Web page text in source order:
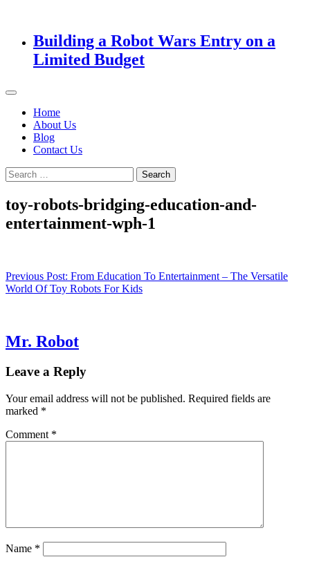
Building a Robot Wars Entry on a
Limited Budget
Home
About Us
Blog
Contact Us
Search
for:
toy-robots-bridging-education-and-
entertainment-wph-1
Post
navigation
Previous Post: From Education To Entertainment – The Versatile
World Of Toy Robots For Kids
Mr. Robot
Leave a Reply
Your email address will not be published. Required fields are
marked *
Comment *
Name *